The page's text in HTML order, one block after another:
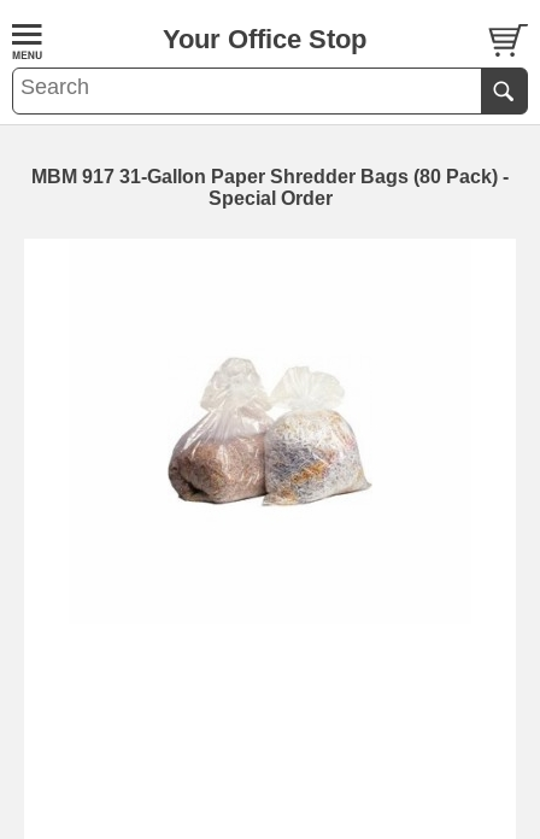
Your Office Stop
MBM 917 31-Gallon Paper Shredder Bags (80 Pack) -
Special Order